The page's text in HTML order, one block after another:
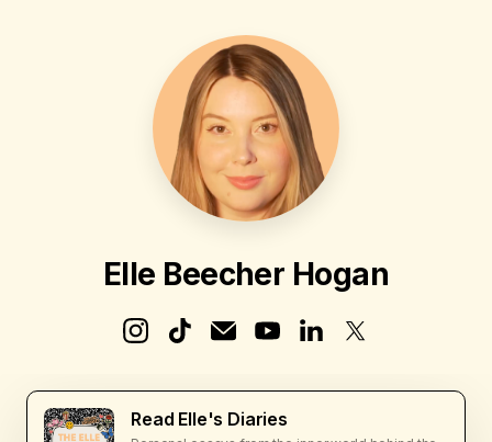
Elle Beecher Hogan
Read Elle's Diaries